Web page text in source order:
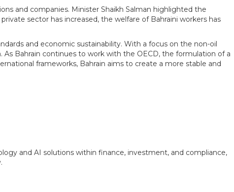
and companies. Minister Shaikh Salman highlighted the
sector has increased, the welfare of Bahraini workers has
and economic sustainability. With a focus on the non-oil
Bahrain continues to work with the OECD, the formulation of a
frameworks, Bahrain aims to create a more stable and
and AI solutions within finance, investment, and compliance,